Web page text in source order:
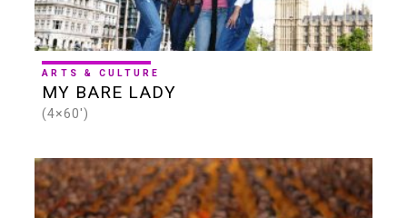
SHORTS 30 MINS 60 MINS 90 MINS
ARTS & CULTURE
MY BARE LADY
(4×60')